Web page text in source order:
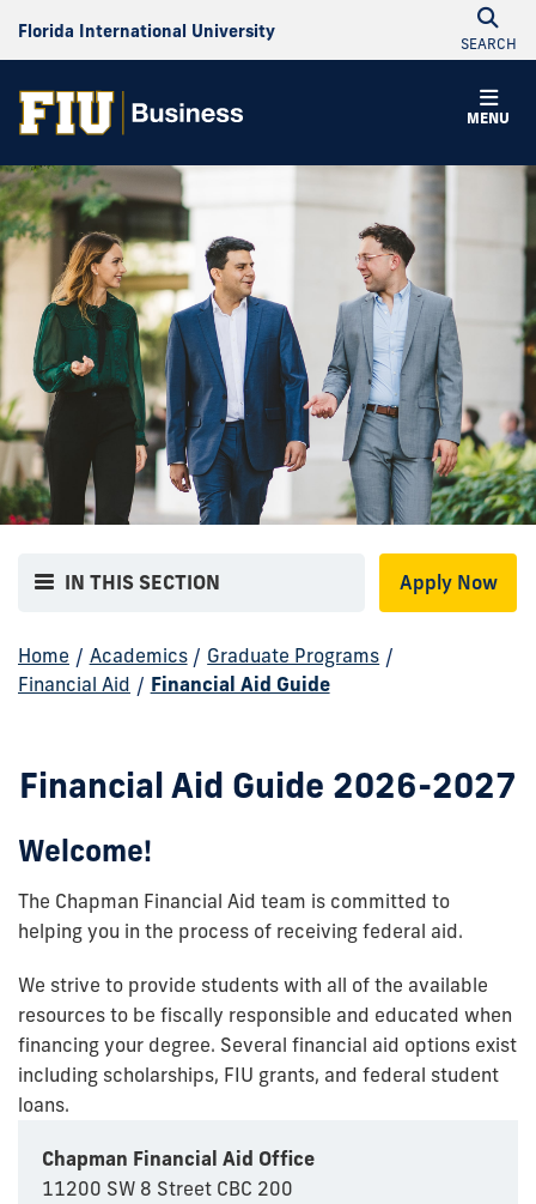
Florida International University
SEARCH
MENU
IN THIS SECTION Apply Now
Home / Academics / Graduate Programs /
Financial Aid / Financial Aid Guide
Financial Aid Guide 2026-2027
Welcome!
The Chapman Financial Aid team is committed to
helping you in the process of receiving federal aid.
We strive to provide students with all of the available
resources to be fiscally responsible and educated when
financing your degree. Several financial aid options exist
including scholarships, FIU grants, and federal student
loans.
Chapman Financial Aid Office
11200 SW 8 Street CBC 200